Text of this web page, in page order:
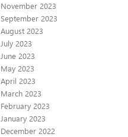
November 2023
September 2023
August 2023
July 2023
June 2023
May 2023
April 2023
March 2023
February 2023
January 2023
December 2022